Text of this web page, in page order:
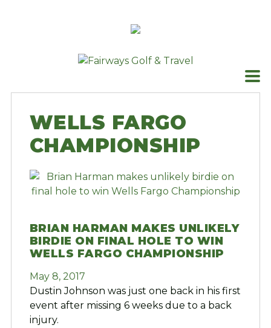
WELLS FARGO
CHAMPIONSHIP
BRIAN HARMAN MAKES UNLIKELY
BIRDIE ON FINAL HOLE TO WIN
WELLS FARGO CHAMPIONSHIP
May 8, 2017
Dustin Johnson was just one back in his first
event after missing 6 weeks due to a back
injury.